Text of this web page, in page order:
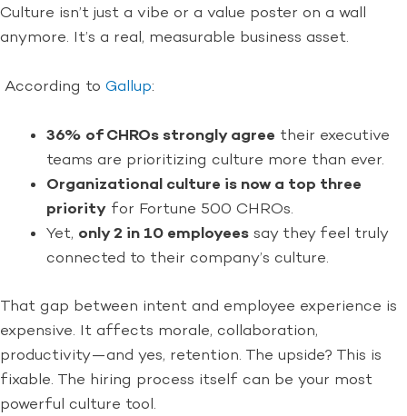
Culture isn’t just a vibe or a value poster on a wall
anymore. It’s a real, measurable business asset.
According to Gallup:
36% of CHROs strongly agree their executive
teams are prioritizing culture more than ever.
Organizational culture is now a top three
priority for Fortune 500 CHROs.
Yet, only 2 in 10 employees say they feel truly
connected to their company’s culture.
That gap between intent and employee experience is
expensive. It affects morale, collaboration,
productivity—and yes, retention. The upside? This is
fixable. The hiring process itself can be your most
powerful culture tool.